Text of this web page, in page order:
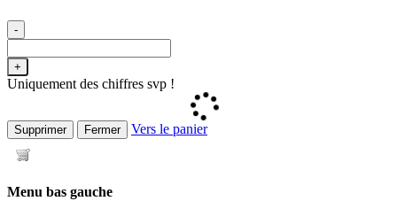
-
+
Uniquement des chiffres svp !
Supprimer Fermer Vers le panier
Menu bas gauche